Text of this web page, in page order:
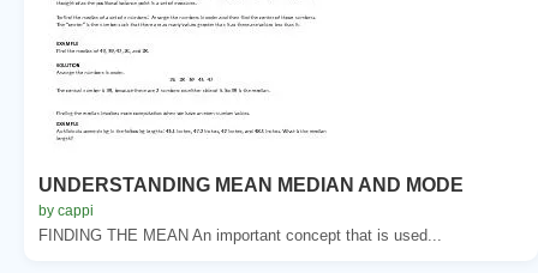
UNDERSTANDING MEAN MEDIAN AND MODE
by cappi
FINDING THE MEAN An important concept that is used...